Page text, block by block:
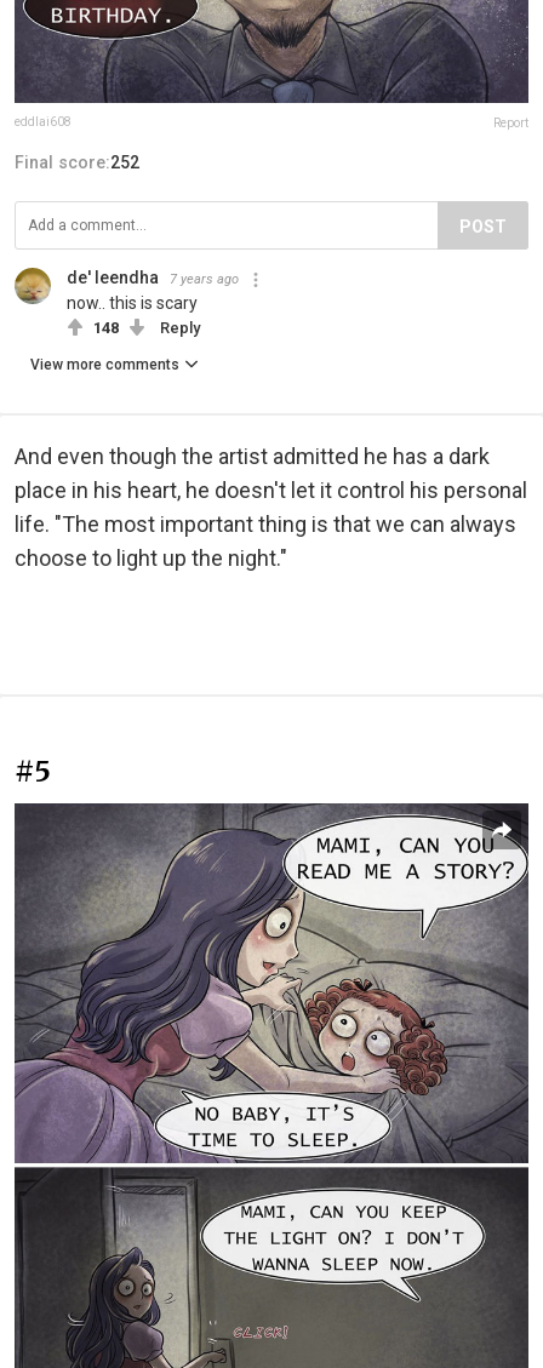
eddlai608 Report
Final score:252
POST
de' leendha 7 years ago
now.. this is scary
148 Reply
View more comments
And even though the artist admitted he has a dark
place in his heart, he doesn't let it control his personal
life. "The most important thing is that we can always
choose to light up the night."
#5